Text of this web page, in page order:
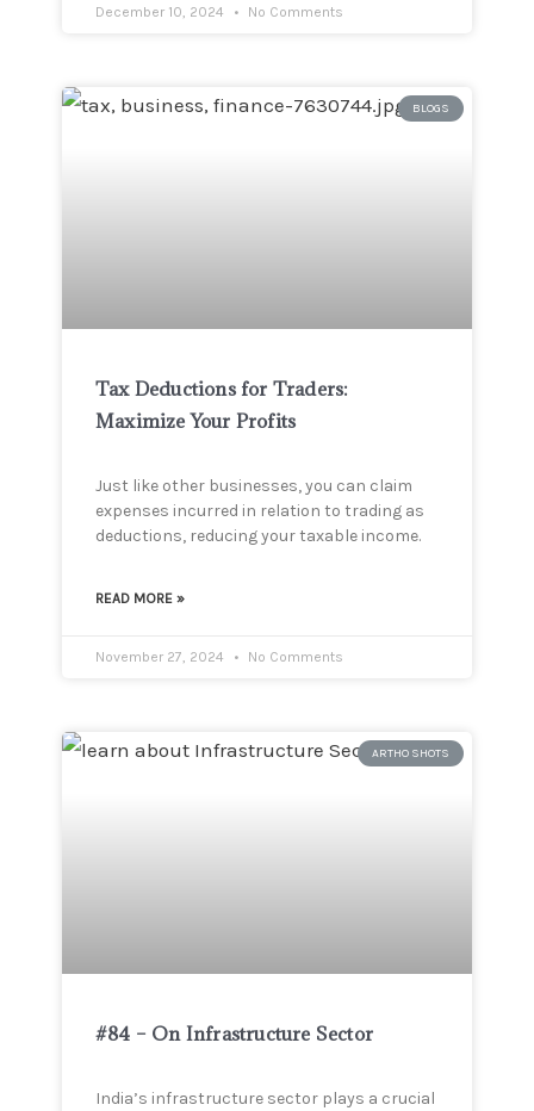
December 10, 2024 No Comments
BLOGS
Tax Deductions for Traders:
Maximize Your Profits
Just like other businesses, you can claim
expenses incurred in relation to trading as
deductions, reducing your taxable income.
READ MORE »
November 27, 2024 No Comments
ARTHO SHOTS
#84 – On Infrastructure Sector
India’s infrastructure sector plays a crucial